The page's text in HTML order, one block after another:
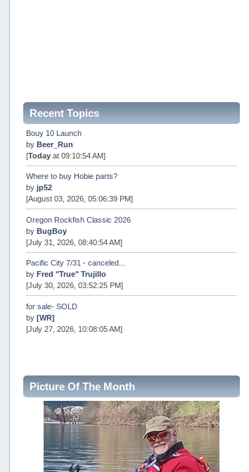
Recent Topics
Bouy 10 Launch
byBeer_Run
[Today at 09:10:54 AM]
Where to buy Hobie parts?
byjp52
[August 03, 2026, 05:06:39 PM]
Oregon Rockfish Classic 2026
byBugBoy
[July 31, 2026, 08:40:54 AM]
Pacific City 7/31 - canceled...
byFred "True" Trujillo
[July 30, 2026, 03:52:25 PM]
for sale- SOLD
by[WR]
[July 27, 2026, 10:08:05 AM]
Internal Server Error
snopro
[July 21, 2026, 06:19:37 PM]
2026 Puget Sound Summer Kings (large quota cuts)
workhard
[July 18, 2026, 08:55:58 PM]
Picture Of The Month